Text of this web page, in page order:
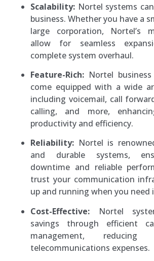
Scalability: Nortel systems
business. Whether you have a
large corporation, Nortel’s
allow for seamless
complete system overhaul.
Feature-Rich: Nortel
come equipped with a wide
including voicemail, call
calling, and more,
productivity and efficiency.
Reliability: Nortel is
and durable systems,
downtime and reliable
trust your communication
up and running when you
Cost-Effective: Nortel
savings through efficient
management,
telecommunications expenses.